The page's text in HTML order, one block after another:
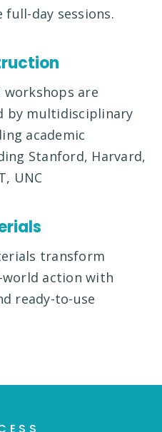
day sessions.
are
by multidisciplinary
academic
Stanford, Harvard,
UNC
transform
action with
ready-to-use